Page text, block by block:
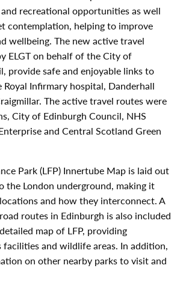
recreational opportunities as well
contemplation, helping to improve
wellbeing. The new active travel
ELGT on behalf of the City of
provide safe and enjoyable links to
Royal Infirmary hospital, Danderhall
The active travel routes were
City of Edinburgh Council, NHS
and Central Scotland Green
Park (LFP) Innertube Map is laid out
the London underground, making it
and how they interconnect. A
routes in Edinburgh is also included
map of LFP, providing
and wildlife areas. In addition,
on other nearby parks to visit and